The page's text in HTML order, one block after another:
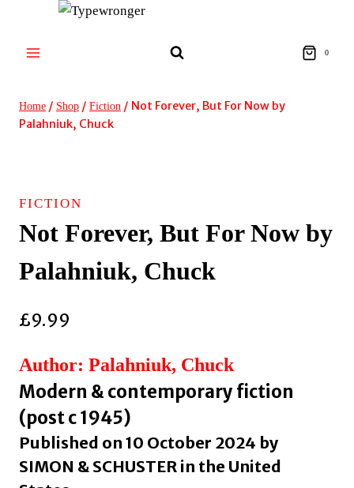
content
0
Home / Shop / Fiction / Not Forever, But For Now by
Palahniuk, Chuck
FICTION
Not Forever, But For Now by
Palahniuk, Chuck
£9.99
Author: Palahniuk, Chuck
Modern & contemporary fiction
(post c 1945)
Published on 10 October 2024 by
SIMON & SCHUSTER in the United